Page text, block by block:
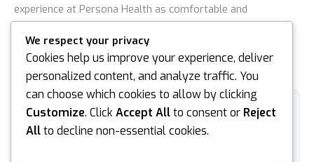
experience at Persona Health as comfortable and
transparent as possible. Understandinghow to pass a pre
employment medicalinvolves feeling empowered and
supported at every stage of your career journey.
ARTICLE BY
Ian Nicholson
We respect your privacy
Cookies help us improve your experience, deliver
personalized content, and analyze traffic. You
can choose which cookies to allow by clicking
Customize. ClickAccept Allto consent or Reject
Allto decline non-essential cookies.